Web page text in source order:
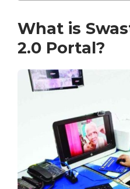
What is
2.0 Portal?